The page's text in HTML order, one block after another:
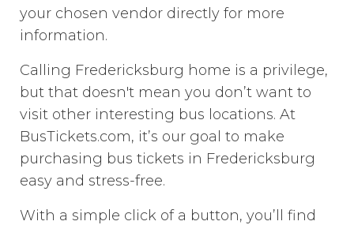
your chosen vendor directly for more
information.
Calling Fredericksburg home is a privilege,
but that doesn't mean you don’t want to
visit other interesting bus locations. At
BusTickets.com, it’s our goal to make
purchasing bus tickets in Fredericksburg
easy and stress-free.
With a simple click of a button, you’ll find